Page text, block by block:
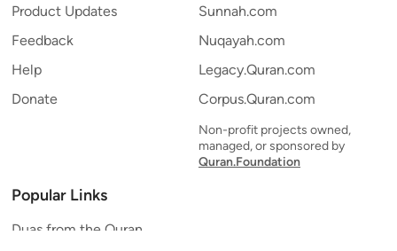
Product Updates
Feedback
Help
Donate
Sunnah.com
Nuqayah.com
Legacy.Quran.com
Corpus.Quran.com
Non-profit projects owned,
managed, or sponsored by
Quran.Foundation
Popular Links
Duas from the Quran